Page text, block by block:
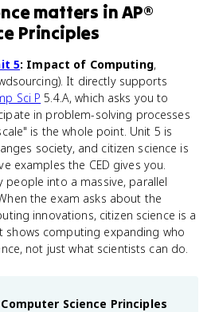
matters inAP®
Principles
5: Impact of Computing,
It directly supports
Sci P 5.4.A, which asks you to
in problem-solving processes
is the whole point. Unit 5 is
society, and citizen science is
examples the CED gives you.
into a massive, parallel
the exam asks about the
innovations, citizen science is a
shows computing expanding who
not just what scientists can do.
Science Principles